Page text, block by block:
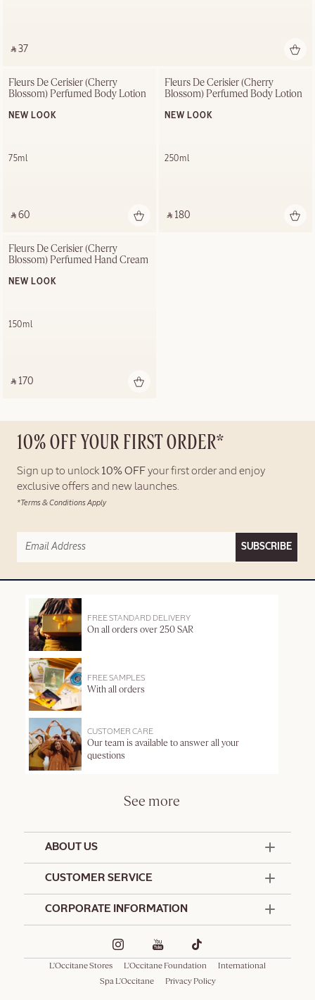
‎ ⃁ 37 ‎
Fleurs De Cerisier (Cherry
Blossom) Perfumed Body Lotion
NEW LOOK
75ml
‎ ⃁ 60 ‎
Fleurs De Cerisier (Cherry
Blossom) Perfumed Body Lotion
NEW LOOK
250ml
‎ ⃁ 180 ‎
Fleurs De Cerisier (Cherry
Blossom) Perfumed Hand Cream
NEW LOOK
150ml
‎ ⃁ 170 ‎
10% OFF YOUR FIRST ORDER*
Sign up to unlock 10% OFFyour first order and enjoy
exclusive offers and new launches.
*Terms & Conditions Apply
SUBSCRIBE
FREE STANDARD DELIVERY
On all orders over 250 SAR
FREE SAMPLES
With all orders
CUSTOMER CARE
Our team is available to answer all your
questions
See more
ABOUT US
Offers & Services
Café L'Occitane
CUSTOMER SERVICE
Promotional Terms and Conditions
Delivery and Return Policy
Consumer Rights
CORPORATE INFORMATION
L'Occitane Stores L'Occitane Foundation
International
Spa L'Occitane
Privacy Policy